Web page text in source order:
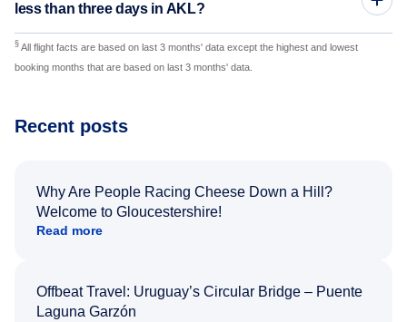
less than three days in AKL?
§ All flight facts are based on last 3 months' data except the highest and lowest
booking months that are based on last 3 months' data.
Recent posts
Why Are People Racing Cheese Down a Hill?
Welcome to Gloucestershire!
Read more
Offbeat Travel: Uruguay’s Circular Bridge – Puente
Laguna Garzón